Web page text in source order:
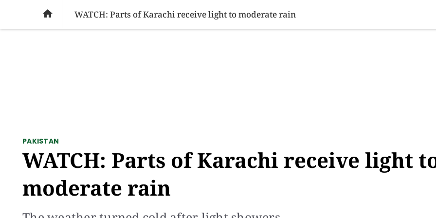
SOCIAL ISSUES PAKISTAN WORLD BUSINESS SPORTS
 WATCH: Parts of Karachi receive light to moderate rain
PAKISTAN
WATCH: Parts of Karachi receive light
moderate rain